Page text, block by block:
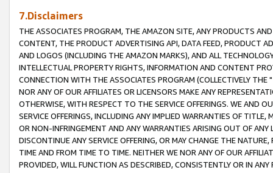
7.Disclaimers
THE ASSOCIATES PROGRAM, THE AMAZON SITE, ANY PRODUCTS
CONTENT, THE PRODUCT ADVERTISING API, DATA FEED, PRODUCT
AND LOGOS (INCLUDING THE AMAZON MARKS), AND ALL
INTELLECTUAL PROPERTY RIGHTS, INFORMATION AND CONTENT
CONNECTION WITH THE ASSOCIATES PROGRAM (COLLECTIVELY THE "
NOR ANY OF OUR AFFILIATES OR LICENSORS MAKE ANY
OTHERWISE, WITH RESPECT TO THE SERVICE OFFERINGS. WE AND
SERVICE OFFERINGS, INCLUDING ANY IMPLIED WARRANTIES OF
OR NON-INFRINGEMENT AND ANY WARRANTIES ARISING OUT OF ANY
DISCONTINUE ANY SERVICE OFFERING, OR MAY CHANGE THE
TIME AND FROM TIME TO TIME. NEITHER WE NOR ANY OF OUR
PROVIDED, WILL FUNCTION AS DESCRIBED, CONSISTENTLY OR IN